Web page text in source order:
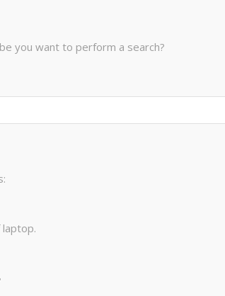
you want to perform a search?